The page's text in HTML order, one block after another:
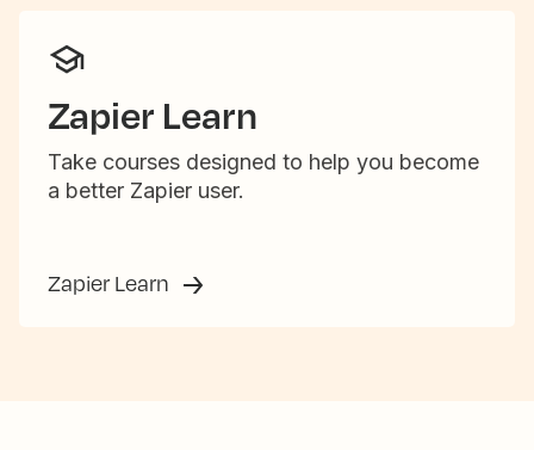
Zapier Learn
Take courses designed to help you become
a better Zapier user.
Zapier Learn